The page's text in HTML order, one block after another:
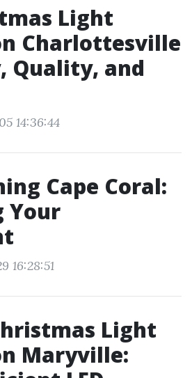
Light
Charlottesville
Quality, and
14:36:44
Cape Coral:
Your
16:28:51
Light
Maryville: